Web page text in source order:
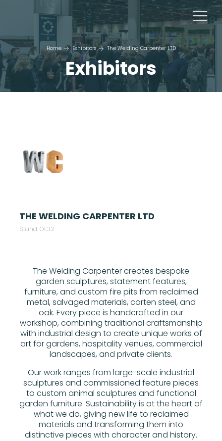
Home Exhibitors The Welding Carpenter LTD
Exhibitors
THE WELDING CARPENTER LTD
Stand: OE32
The Welding Carpenter creates bespoke
garden sculptures, statement features,
furniture, and custom fire pits from reclaimed
metal, salvaged materials, corten steel, and
oak. Every piece is handcrafted in our
workshop, combining traditional craftsmanship
with industrial design to create unique works of
art for gardens, hospitality venues, commercial
landscapes, and private clients.
Our work ranges from large-scale industrial
sculptures and commissioned feature pieces
to custom animal sculptures and functional
garden furniture. Sustainability is at the heart of
what we do, giving new life to reclaimed
materials and transforming them into
distinctive pieces with character and history.